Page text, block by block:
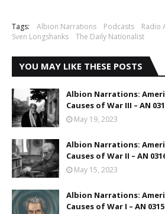
Tags: Albion Narrations Podcasts
Radio
Sven Longshanks
The Daily Nationalist
YOU MAY LIKE THESE POSTS
Albion Narrations:
Causes of War III – AN
May 19, 2023
Albion Narrations:
Causes of War II – AN
May 15, 2023
Albion Narrations:
Causes of War I – AN